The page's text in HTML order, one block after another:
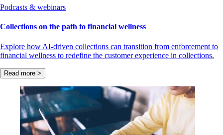
Podcasts & webinars
Collections on the path to financial wellness
Explore how AI-driven collections can transition from enforcement to
financial wellness to redefine the customer experience in collections.
Read more >